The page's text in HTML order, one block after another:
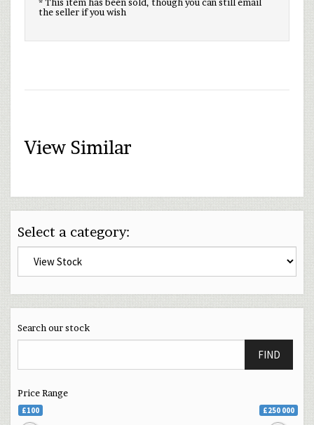
the seller if you wish
View Similar
Select a category:
Search our stock
FIND
Price Range
£100 £250 000